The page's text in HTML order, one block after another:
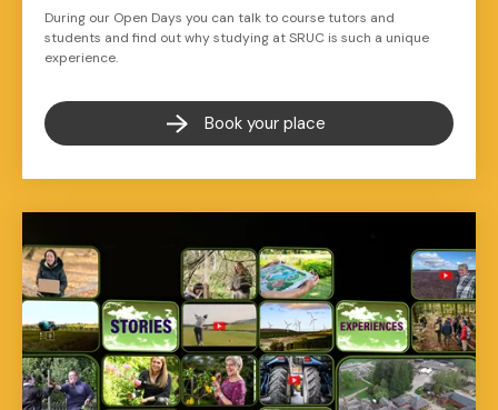
During our Open Days you can talk to course tutors and
students and find out why studying at SRUC is such a unique
experience.
Book your place